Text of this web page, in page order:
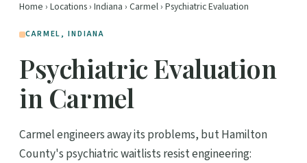
Home › Locations› Indiana › Carmel› Psychiatric Evaluation
CARMEL, INDIANA
Psychiatric Evaluation
in Carmel
Carmel engineers away its problems, but Hamilton
County's psychiatric waitlists resist engineering: